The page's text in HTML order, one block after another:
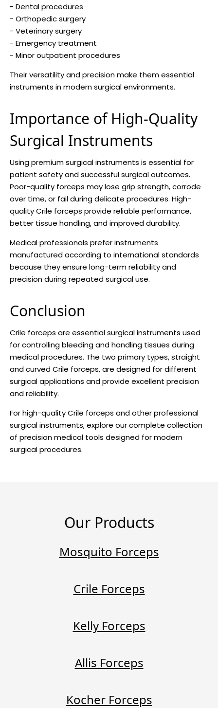
- Dental procedures
- Orthopedic surgery
- Veterinary surgery
- Emergency treatment
- Minor outpatient procedures
Their versatility and precision make them essential
instruments in modern surgical environments.
Importance of High-Quality
Surgical Instruments
Using premium surgical instruments is essential for
patient safety and successful surgical outcomes.
Poor-quality forceps may lose grip strength, corrode
over time, or fail during delicate procedures. High-
quality Crile forceps provide reliable performance,
better tissue handling, and improved durability.
Medical professionals prefer instruments
manufactured according to international standards
because they ensure long-term reliability and
precision during repeated surgical use.
Conclusion
Crile forceps are essential surgical instruments used
for controlling bleeding and handling tissues during
medical procedures. The two primary types, straight
and curved Crile forceps, are designed for different
surgical applications and provide excellent precision
and reliability.
For high-quality Crile forceps and other professional
surgical instruments, explore our complete collection
of precision medical tools designed for modern
surgical procedures.
Our Products
Mosquito Forceps
Crile Forceps
Kelly Forceps
Allis Forceps
Kocher Forceps